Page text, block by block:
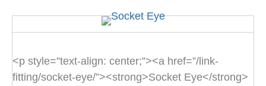
<p style=”text-align: center;”><a href=”/link-
fitting/socket-eye/”><strong>Socket Eye</strong>